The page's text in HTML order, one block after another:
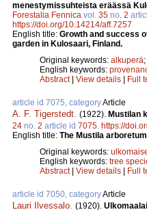
menestymissuhteista eräässä
Forestalia Fennica vol. 35 no. 2
https://doi.org/10.14214/aff.7257
English title: Growth and success
garden in Kulosaari, Finland.
Original keywords: alkuperä;
English keywords:
Abstract| View details Full
article id 7075, categoryArticle
A. F. Tigerstedt. (1922). Mustilan
24 no. 2 article id 7075. https://
English title: The Mustila
Original keywords:
English keywords: tree
Abstract| View details Full
article id 7050, categoryArticle
Lauri Ilvessalo. (1920).